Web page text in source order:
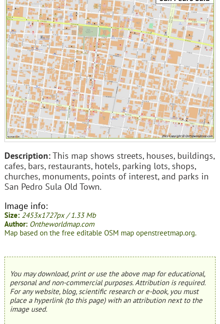
Description:This map shows streets, houses, buildings,
cafes, bars, restaurants, hotels, parking lots, shops,
churches, monuments, points of interest, and parks in
San Pedro Sula Old Town.
Image info:
Size: 2453x1727px / 1.33 Mb
Author: Ontheworldmap.com
Map based on the free editable OSM map openstreetmap.org.
You may download, print or use the above map for educational,
personal and non-commercial purposes. Attribution is required.
For any website, blog, scientific research or e-book, you must
place a hyperlink (to this page) with an attribution next to the
image used.